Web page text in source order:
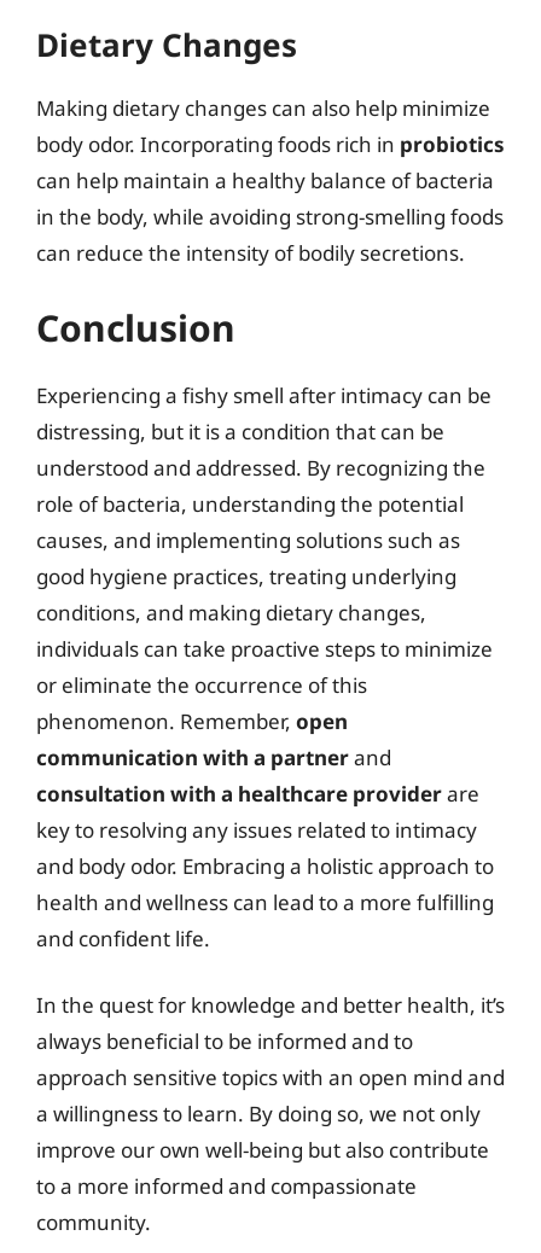
Dietary Changes
Making dietary changes can also help minimize
body odor. Incorporating foods rich in probiotics
can help maintain a healthy balance of bacteria
in the body, while avoiding strong-smelling foods
can reduce the intensity of bodily secretions.
Conclusion
Experiencing a fishy smell after intimacy can be
distressing, but it is a condition that can be
understood and addressed. By recognizing the
role of bacteria, understanding the potential
causes, and implementing solutions such as
good hygiene practices, treating underlying
conditions, and making dietary changes,
individuals can take proactive steps to minimize
or eliminate the occurrence of this
phenomenon. Remember, open
communication with a partnerand
consultation with a healthcare providerare
key to resolving any issues related to intimacy
and body odor. Embracing a holistic approach to
health and wellness can lead to a more fulfilling
and confident life.
In the quest for knowledge and better health, it’s
always beneficial to be informed and to
approach sensitive topics with an open mind and
a willingness to learn. By doing so, we not only
improve our own well-being but also contribute
to a more informed and compassionate
community.